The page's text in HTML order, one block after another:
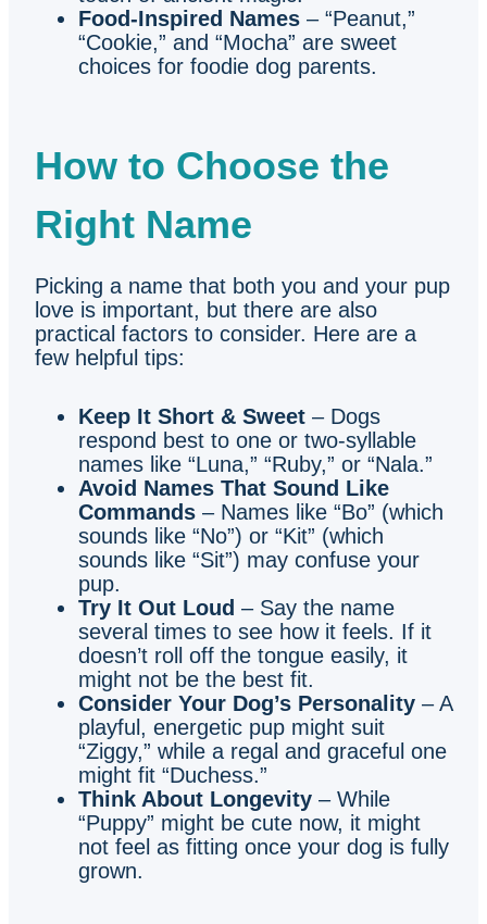
Food-Inspired Names – “Peanut,”
“Cookie,” and “Mocha” are sweet
choices for foodie dog parents.
How to Choose the
Right Name
Picking a name that both you and your pup
love is important, but there are also
practical factors to consider. Here are a
few helpful tips:
Keep It Short & Sweet – Dogs
respond best to one or two-syllable
names like “Luna,” “Ruby,” or “Nala.”
Avoid Names That Sound Like
Commands – Names like “Bo” (which
sounds like “No”) or “Kit” (which
sounds like “Sit”) may confuse your
pup.
Try It Out Loud – Say the name
several times to see how it feels. If it
doesn’t roll off the tongue easily, it
might not be the best fit.
Consider Your Dog’s Personality – A
playful, energetic pup might suit
“Ziggy,” while a regal and graceful one
might fit “Duchess.”
Think About Longevity – While
“Puppy” might be cute now, it might
not feel as fitting once your dog is fully
grown.